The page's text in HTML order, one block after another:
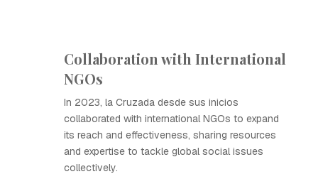
Collaboration with International
NGOs
In 2023, la Cruzada desde sus inicios
collaborated with international NGOs to expand
its reach and effectiveness, sharing resources
and expertise to tackle global social issues
collectively.